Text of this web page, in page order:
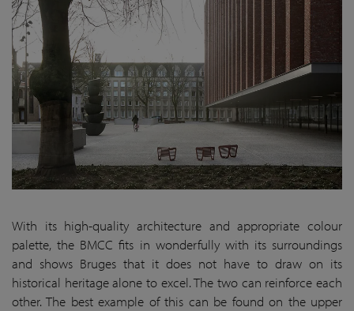
With its high-quality architecture and appropriate colour
palette, the BMCC fits in wonderfully with its surroundings
and shows Bruges that it does not have to draw on its
historical heritage alone to excel. The two can reinforce each
other. The best example of this can be found on the upper